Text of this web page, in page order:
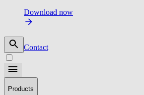
Download now
Contact
Products